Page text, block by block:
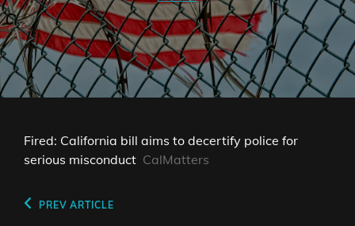
Fired: California bill aims to decertify police for
serious misconduct CalMatters
Post
Previous
PREV ARTICLE